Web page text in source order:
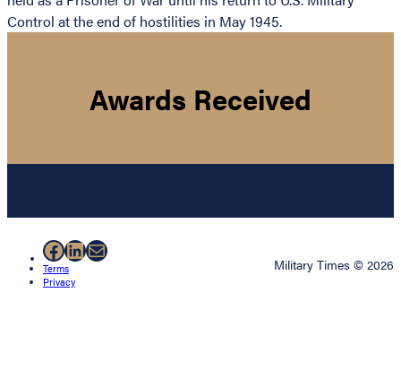
Control at the end of hostilities in May 1945.
Awards Received
Facebook
LinkedIn
Mail
Terms
Privacy
Military Times © 2026